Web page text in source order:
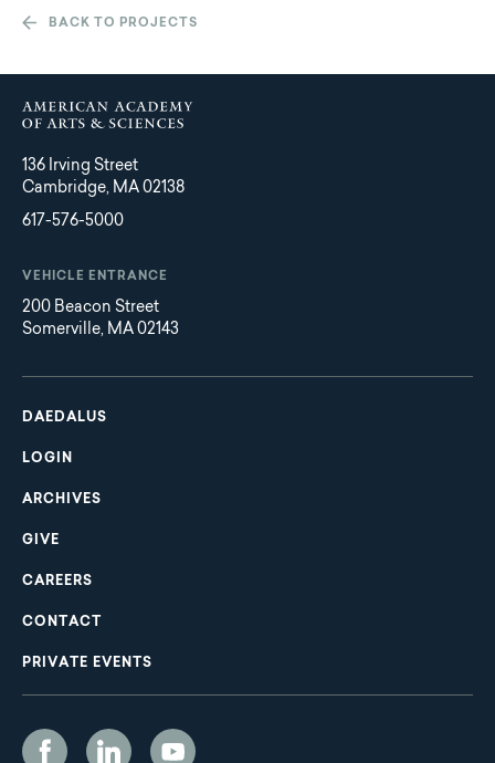
BACK TO PROJECTS
136 Irving Street
Cambridge, MA 02138
617-576-5000
VEHICLE ENTRANCE
200 Beacon Street
Somerville, MA 02143
Main
navigation
DAEDALUS
LOGIN
ARCHIVES
GIVE
CAREERS
CONTACT
PRIVATE EVENTS
Social